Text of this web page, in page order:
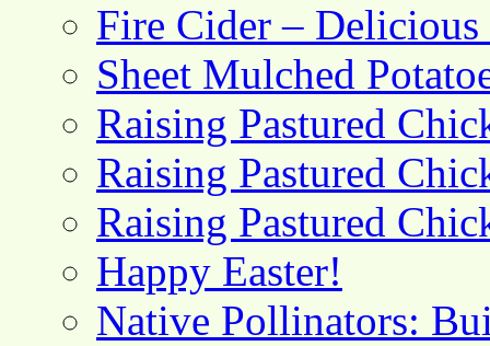
Fire Cider –
Sheet Mulched
Raising Pastured
Raising Pastured
Raising Pastured
Happy Easter!
Native Pollinators: